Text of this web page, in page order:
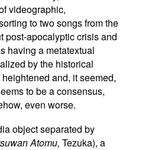
videographic,
to two songs from the
post-apocalyptic crisis and
having a metatextual
by the historical
and, it seemed,
to be a consensus,
even worse.
object separated by
Atomu,Tezuka), a